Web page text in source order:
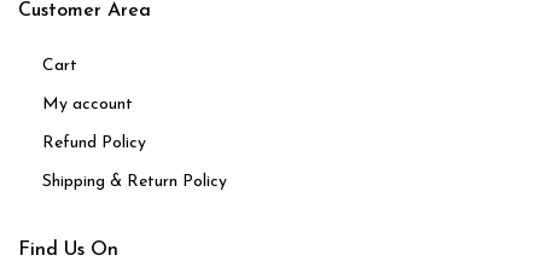
Customer Area
Cart
My account
Refund Policy
Shipping & Return Policy
Find Us On